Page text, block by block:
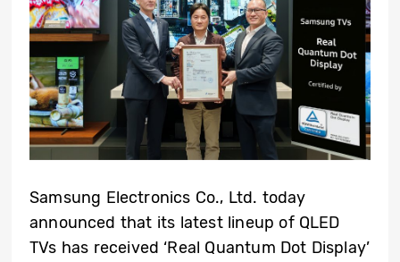
Samsung Electronics Co., Ltd. today
announced that its latest lineup of QLED
TVs has received ‘Real Quantum Dot Display’